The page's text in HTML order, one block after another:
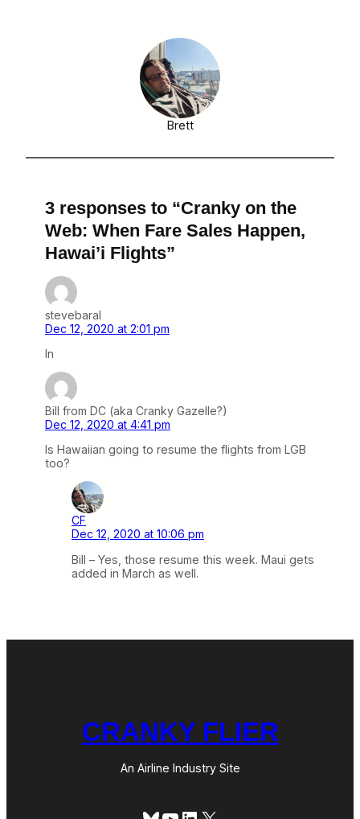
Brett
3 responses to “Cranky on the
Web: When Fare Sales Happen,
Hawai’i Flights”
stevebaral
Dec 12, 2020 at 2:01 pm
In
Bill from DC (aka Cranky Gazelle?)
Dec 12, 2020 at 4:41 pm
Is Hawaiian going to resume the flights from LGB
too?
CF
Dec 12, 2020 at 10:06 pm
Bill – Yes, those resume this week. Maui gets
added in March as well.
CRANKY FLIER
An Airline Industry Site